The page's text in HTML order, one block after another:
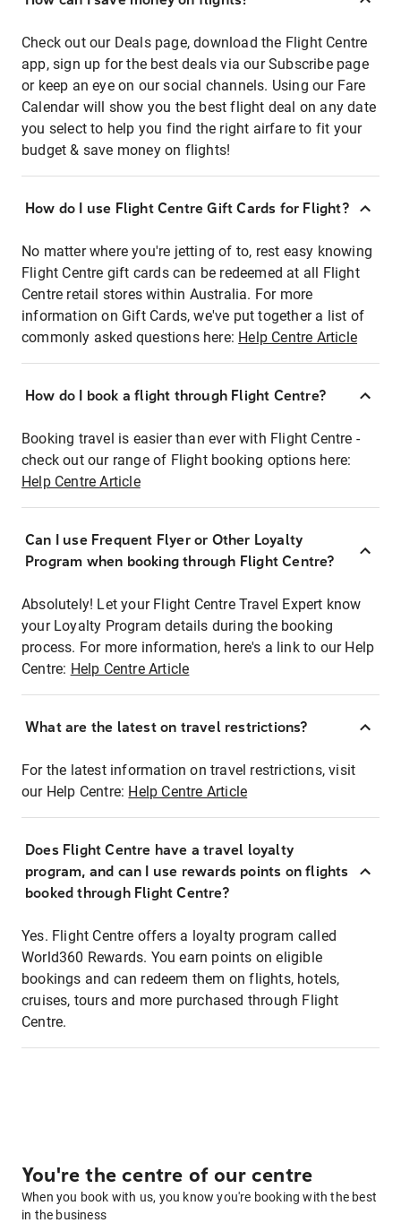
Check out our Deals page, download the Flight Centre
app, sign up for the best deals via our Subscribe page
or keep an eye on our social channels. Using our Fare
Calendar will show you the best flight deal on any date
you select to help you find the right airfare to fit your
budget & save money on flights!
How do I use Flight Centre Gift Cards for Flight?
No matter where you're jetting of to, rest easy knowing
Flight Centre gift cards can be redeemed at all Flight
Centre retail stores within Australia. For more
information on Gift Cards, we've put together a list of
commonly asked questions here: Help Centre Article
How do I book a flight through Flight Centre?
Booking travel is easier than ever with Flight Centre -
check out our range of Flight booking options here:
Help Centre Article
Can I use Frequent Flyer or Other Loyalty
Program when booking through Flight Centre?
Absolutely! Let your Flight Centre Travel Expert know
your Loyalty Program details during the booking
process. For more information, here's a link to our Help
Centre: Help Centre Article
What are the latest on travel restrictions?
For the latest information on travel restrictions, visit
our Help Centre: Help Centre Article
Does Flight Centre have a travel loyalty
program, and can I use rewards points on flights
booked through Flight Centre?
Yes. Flight Centre offers a loyalty program called
World360 Rewards. You earn points on eligible
bookings and can redeem them on flights, hotels,
cruises, tours and more purchased through Flight
Centre.
You're the centre of our centre
When you book with us, you know you're booking with the best
in the business